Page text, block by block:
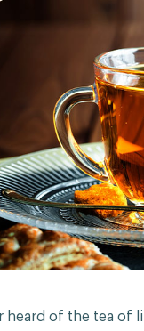
heard of the tea of